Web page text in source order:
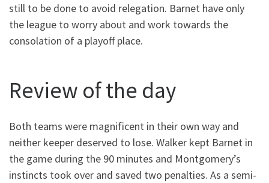
still to be done to avoid relegation. Barnet have only
the league to worry about and work towards the
consolation of a playoff place.
Review of the day
Both teams were magnificent in their own way and
neither keeper deserved to lose. Walker kept Barnet in
the game during the 90 minutes and Montgomery’s
instincts took over and saved two penalties. As a semi-